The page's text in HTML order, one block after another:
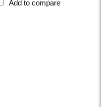
Add to compare